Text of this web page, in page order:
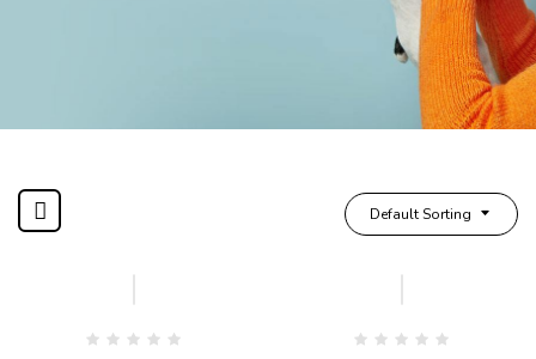
Default Sorting